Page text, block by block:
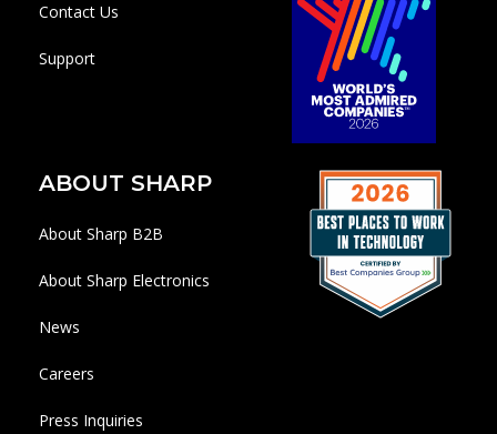
Contact Us
Support
ABOUT SHARP
About Sharp B2B
About Sharp Electronics
News
Careers
Press Inquiries